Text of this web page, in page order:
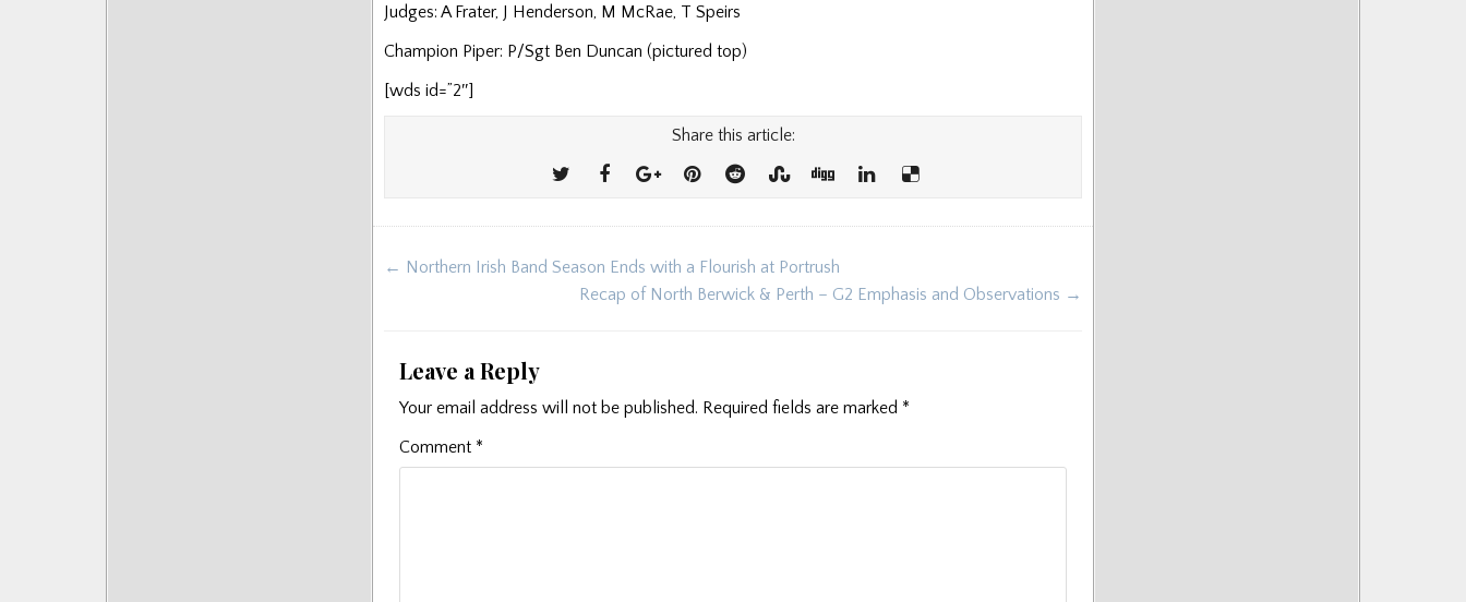
Judges: A Frater, J Henderson, M McRae, T Speirs
Champion Piper: P/Sgt Ben Duncan (pictured top)
[wds id=”2″]
Share this article:
Post
← Northern Irish Band Season Ends with a Flourish at Portrush
Recap of North Berwick & Perth – G2 Emphasis and Observations →
Leave a Reply
Your email address will not be published. Required fields are marked *
Comment *